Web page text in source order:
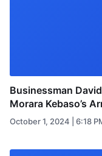
Businessman
Morara Kebaso’s
October 1, 2024 | 6:18